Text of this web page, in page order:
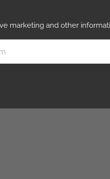
marketing and other